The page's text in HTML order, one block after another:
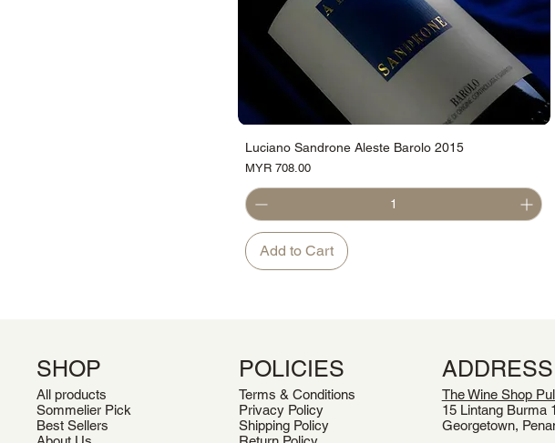
Luciano Sandrone Aleste Barolo 2015
Price
MYR 708.00
Add to Cart
SHOP
All products
Sommelier Pick
Best Sellers
POLICIES
Terms & Conditions
Privacy Policy
Shipping Policy
ADDRESS
The Wine Shop
15 Lintang Burma
Georgetown,